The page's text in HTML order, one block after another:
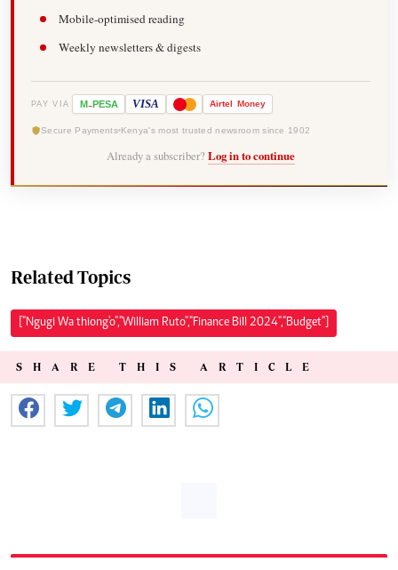
Mobile-optimised reading
Weekly newsletters & digests
PAY VIA M-PESA VISA Airtel Money
Secure Payments Kenya's most trusted newsroom since 1902
Already a subscriber? Log in to continue
Related Topics
["Ngugi Wa thiong'o","William Ruto","Finance Bill 2024","Budget"]
SHARE THIS ARTICLE